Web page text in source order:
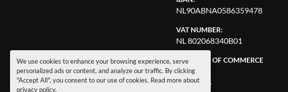
We use cookies to enhance your browsing experience, serve
personalized ads or content, and analyze our traffic. By clicking
"Accept All", you consent to our use of cookies. Read more about
privacy policy.
NL90ABNA0586359478
VAT NUMBER:
NL 802068340B01
CHAMBER OF COMMERCE
NUMBER:
27144121